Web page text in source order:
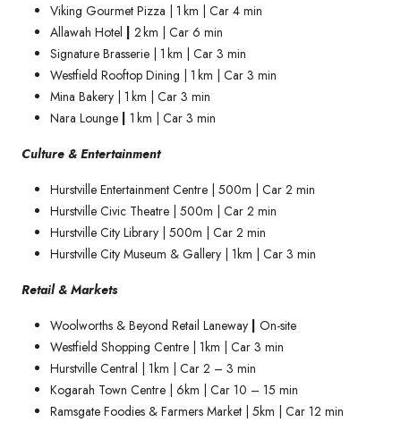
Viking Gourmet Pizza | 1 km | Car 4 min
Allawah Hotel | 2 km | Car 6 min
Signature Brasserie | 1 km | Car 3 min
Westfield Rooftop Dining | 1 km | Car 3 min
Mina Bakery | 1 km | Car 3 min
Nara Lounge | 1 km | Car 3 min
Culture & Entertainment
Hurstville Entertainment Centre | 500m | Car 2 min
Hurstville Civic Theatre | 500m | Car 2 min
Hurstville City Library | 500m | Car 2 min
Hurstville City Museum & Gallery | 1km | Car 3 min
Retail & Markets
Woolworths & Beyond Retail Laneway | On-site
Westfield Shopping Centre | 1km | Car 3 min
Hurstville Central | 1km | Car 2 – 3 min
Kogarah Town Centre | 6km | Car 10 – 15 min
Ramsgate Foodies & Farmers Market | 5km | Car 12 min